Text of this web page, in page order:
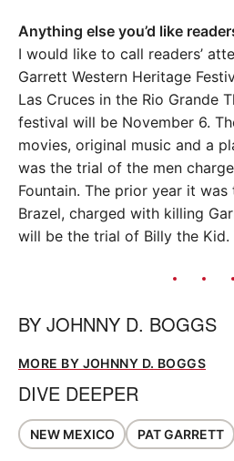
Anything else you’d like
I would like to call readers’
Garrett Western Heritage
Las Cruces in the Rio Grande
festival will be November 6.
movies, original music and a
was the trial of the men
Fountain. The prior year it
Brazel, charged with killing
will be the trial of Billy the Kid.
BY JOHNNY D. BOGGS
MORE BY JOHNNY D. BOGGS
DIVE DEEPER
NEW MEXICO PAT GARRETT